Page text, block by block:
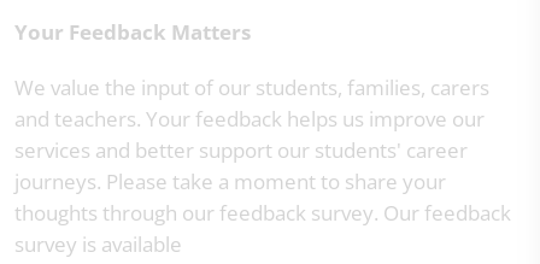
Your Feedback Matters
We value the input of our students, families, carers
and teachers. Your feedback helps us improve our
services and better support our students' career
journeys. Please take a moment to share your
thoughts through our feedback survey. Our feedback
survey is available